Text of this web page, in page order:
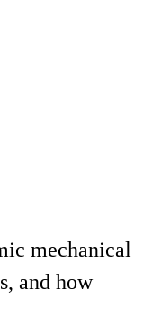
mechanical
and how